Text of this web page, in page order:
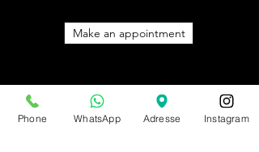
Make an appointment
Phone WhatsApp Adresse Instagram